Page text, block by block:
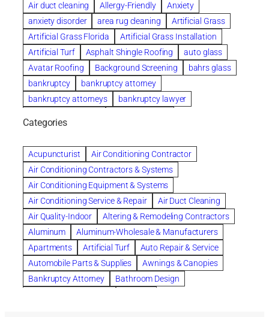
Air duct cleaning
Allergy-Friendly
Anxiety
anxiety disorder
area rug cleaning
Artificial Grass
Artificial Grass Florida
Artificial Grass Installation
Artificial Turf
Asphalt Shingle Roofing
auto glass
Avatar Roofing
Background Screening
bahrs glass
bankruptcy
bankruptcy attorney
bankruptcy attorneys
bankruptcy lawyer
Beautiful communities
Benefits of Rolfing
berlin gardens
Bespoke floor plans
biological family relationship questions
Brazilian Jiu-Jitsu
bronze lady home
browse
Builders
built up buy
Cancer Policies
Carpet cleaning
ceramic tile
Chapter 11 Bankruptcy
Chapter 12 Bankruptcy
chapter 13
chapter 13 bankruptcy
chapter 7
chapter 7 bankruptcy
clean
cleaning
cleaning services
clearwater
coal tar pitch roofs
Categories
Acupuncturist
Air Conditioning Contractor
Air Conditioning Contractors & Systems
Air Conditioning Equipment & Systems
Air Conditioning Service & Repair
Air Duct Cleaning
Air Quality-Indoor
Altering & Remodeling Contractors
Aluminum
Aluminum-Wholesale & Manufacturers
Apartments
Artificial Turf
Auto Repair & Service
Automobile Parts & Supplies
Awnings & Canopies
Bankruptcy Attorney
Bathroom Design